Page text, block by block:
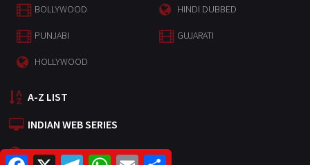
BOLLYWOOD HINDI DUBBED
PUNJABI GUJARATI
HOLLYWOOD
A-Z LIST
INDIAN WEB SERIES
HOLLYWOOD MOVIES
W